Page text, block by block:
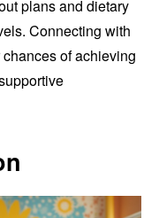
plans and dietary
Connecting with
of achieving